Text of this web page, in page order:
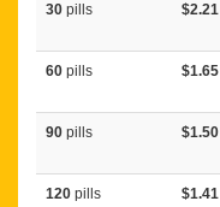
30 pills $2.21
60 pills $1.65
90 pills $1.50
120 pills $1.41